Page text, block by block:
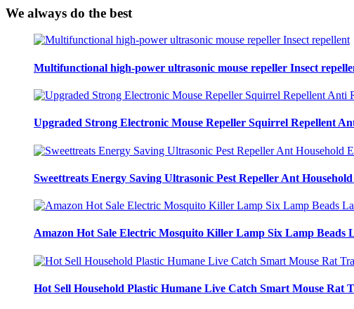
We always do the best
Multifunctional high-power ultrasonic mouse repeller Insect
Upgraded Strong Electronic Mouse Repeller Squirrel Repellent
Sweettreats Energy Saving Ultrasonic Pest Repeller Ant
Amazon Hot Sale Electric Mosquito Killer Lamp Six Lamp Beads
Hot Sell Household Plastic Humane Live Catch Smart Mouse Rat